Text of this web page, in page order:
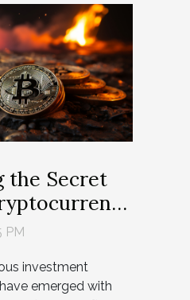
the Secret
PM
investment
emerged with